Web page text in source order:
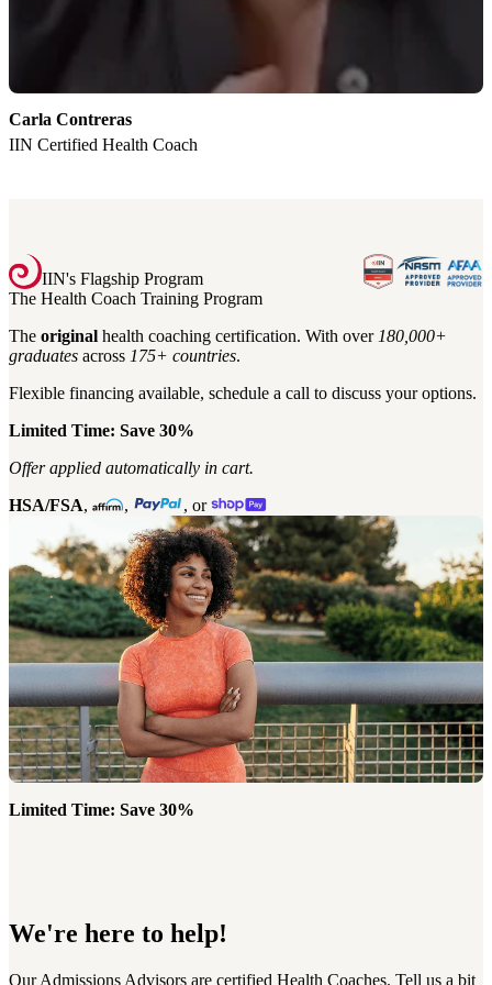
Carla Contreras
IIN Certified Health Coach
Limited Time: Save 30%
IIN's Flagship Program
The Health Coach Training Program
The original health coaching certification. With over 180,000+
graduates across 175+ countries.
Flexible financing available, schedule a call to discuss your options.
Limited Time: Save 30%
Offer applied automatically in cart.
HSA/FSA, , , or
We're here to help!
Our Admissions Advisors are certified Health Coaches. Tell us a bit